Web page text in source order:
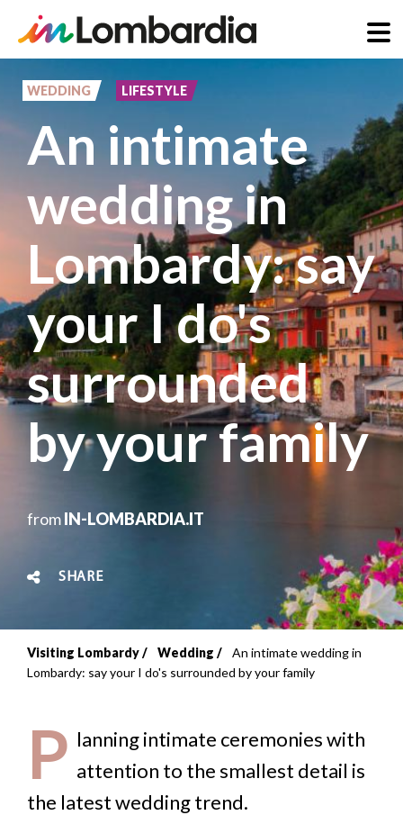
main
content
WEDDING LIFESTYLE
An intimate
wedding in
Lombardy: say
your I do's
surrounded
by your family
fromIN-LOMBARDIA.IT
SHARE
Breadcrumb
Visiting Lombardy Wedding
An intimate wedding in
Lombardy: say your I do's surrounded by your family
P lanning intimate ceremonies with
attention to the smallest detail is
the latest wedding trend.